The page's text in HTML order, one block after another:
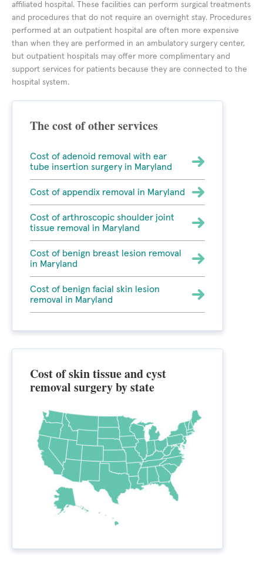
affiliated hospital. These facilities can perform surgical treatments
and procedures that do not require an overnight stay. Procedures
performed at an outpatient hospital are often more expensive
than when they are performed in an ambulatory surgery center,
but outpatient hospitals may offer more complimentary and
support services for patients because they are connected to the
hospital system.
The cost of other services
Cost of adenoid removal with ear
tube insertion surgery in Maryland
Cost of appendix removal in Maryland
Cost of arthroscopic shoulder joint
tissue removal in Maryland
Cost of benign breast lesion removal
in Maryland
Cost of benign facial skin lesion
removal in Maryland
Cost of skin tissue and cyst
removal surgery by state